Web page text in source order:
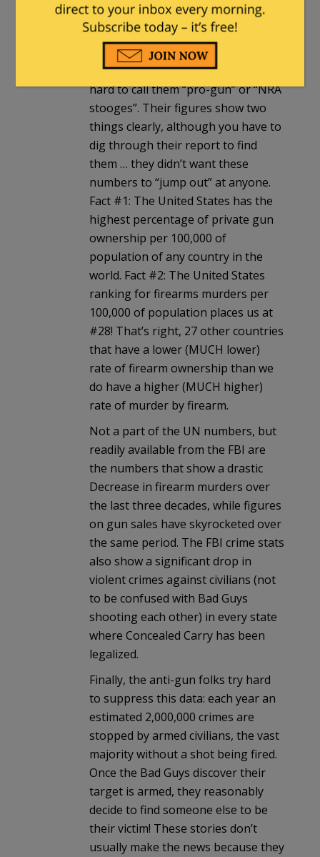
Check the FBI stats, or maybe the
ones from the UN Office on Drugs
and Crime. Since the UN wants to
ban civilian firearm ownership it’s
hard to call them “pro-gun” or “NRA
stooges”. Their figures show two
things clearly, although you have to
dig through their report to find
them … they didn’t want these
numbers to “jump out” at anyone.
Fact #1: The United States has the
highest percentage of private gun
ownership per 100,000 of
population of any country in the
world. Fact #2: The United States
ranking for firearms murders per
100,000 of population places us at
#28! That’s right, 27 other countries
that have a lower (MUCH lower)
rate of firearm ownership than we
do have a higher (MUCH higher)
rate of murder by firearm.
Not a part of the UN numbers, but
readily available from the FBI are
the numbers that show a drastic
Decrease in firearm murders over
the last three decades, while figures
on gun sales have skyrocketed over
the same period. The FBI crime stats
also show a significant drop in
violent crimes against civilians (not
to be confused with Bad Guys
shooting each other) in every state
where Concealed Carry has been
legalized.
Finally, the anti-gun folks try hard
to suppress this data: each year an
estimated 2,000,000 crimes are
stopped by armed civilians, the vast
majority without a shot being fired.
Once the Bad Guys discover their
target is armed, they reasonably
decide to find someone else to be
their victim! These stories don’t
usually make the news because they